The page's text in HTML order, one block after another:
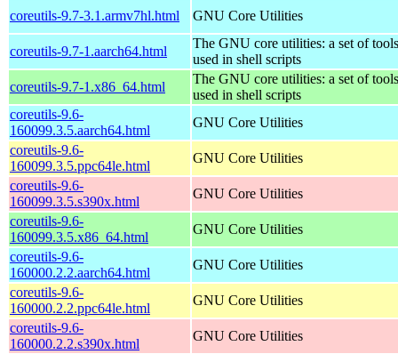
coreutils-9.7-3.1.armv7hl.html GNU Core Utilities
coreutils-9.7-1.aarch64.html
The GNU core utilities: a set of
used in shell scripts
coreutils-9.7-1.x86_64.html
The GNU core utilities: a set of
used in shell scripts
coreutils-9.6-
160099.3.5.aarch64.html
GNU Core Utilities
coreutils-9.6-
160099.3.5.ppc64le.html
GNU Core Utilities
coreutils-9.6-
160099.3.5.s390x.html
GNU Core Utilities
coreutils-9.6-
160099.3.5.x86_64.html
GNU Core Utilities
coreutils-9.6-
160000.2.2.aarch64.html
GNU Core Utilities
coreutils-9.6-
160000.2.2.ppc64le.html
GNU Core Utilities
coreutils-9.6-
160000.2.2.s390x.html
GNU Core Utilities